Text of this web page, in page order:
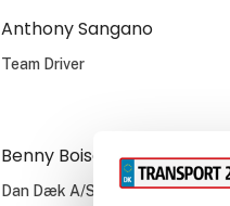
Anthony Sangano
Team Driver
Benny Boisen
Dan Dæk A/S